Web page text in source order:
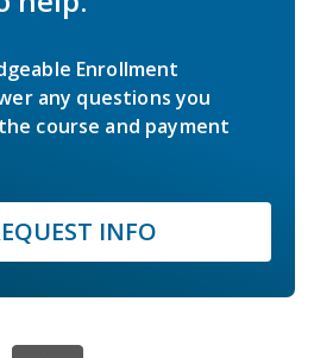
Enrollment
any questions you
course and payment
INFO